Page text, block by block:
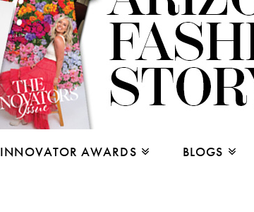
INNOVATOR AWARDS BLOGS